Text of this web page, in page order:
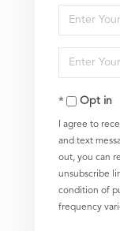
Enter
Full
Name
Enter
Your
EmailOpt in
I agree to
and text
out, you can
unsubscribe
condition of
frequency